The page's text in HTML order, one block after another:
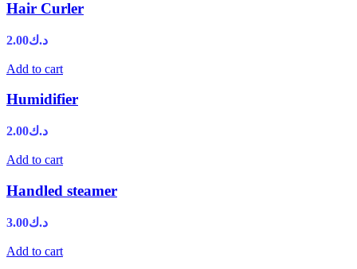
Hair Curler
د.ك2.00
Add to cart
Humidifier
د.ك2.00
Add to cart
Handled steamer
د.ك3.00
Add to cart